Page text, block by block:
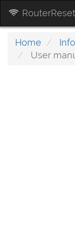
RouterReset
Home Info
User